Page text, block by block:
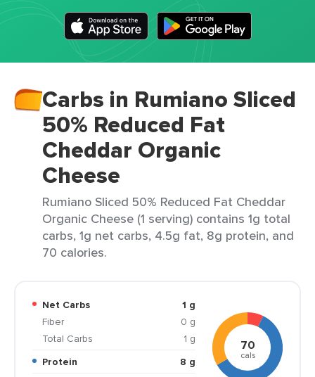
Carbs in Rumiano Sliced
50% Reduced Fat
Cheddar Organic
Cheese
Rumiano Sliced 50% Reduced Fat Cheddar
Organic Cheese (1 serving) contains 1g total
carbs, 1g net carbs, 4.5g fat, 8g protein, and
70 calories.
Net Carbs
1 g
Fiber
0 g
Total Carbs
1 g
Protein
8 g
70
cals